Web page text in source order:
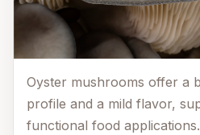
Oyster mushrooms offer a
profile and a mild flavor,
functional food applications.